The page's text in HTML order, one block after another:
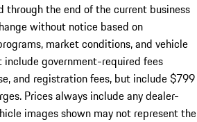
through the end of the current business
without notice based on
market conditions, and vehicle
government-required fees
and registration fees, but include $799
Prices always include any dealer-
images shown may not represent the